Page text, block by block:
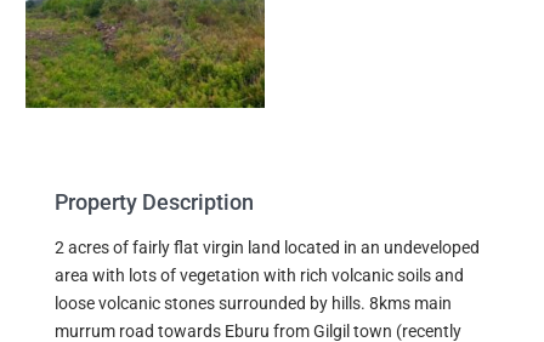
Property Description
2 acres of fairly flat virgin land located in an undeveloped
area with lots of vegetation with rich volcanic soils and
loose volcanic stones surrounded by hills. 8kms main
murrum road towards Eburu from Gilgil town (recently